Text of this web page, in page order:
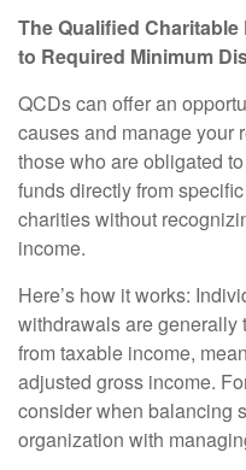
The Qualified
to Required Minimum
QCDs can offer an
causes and manage your
those who are obligated
funds directly from
charities without
income.
Here’s how it works:
withdrawals are generally
from taxable income,
adjusted gross income.
consider when balancing
organization with